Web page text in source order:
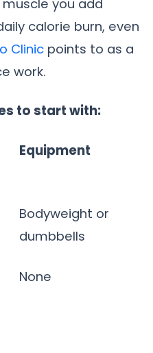
you add
calorie burn, even
Clinic points to as a
work.
to start with:
Equipment
Bodyweight or
dumbbells
None